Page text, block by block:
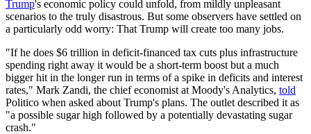
Trump's economic policy could unfold, from mildly unpleasant
scenarios to the truly disastrous. But some observers have settled on
a particularly odd worry: That Trump will create too many jobs.
"If he does $6 trillion in deficit-financed tax cuts plus infrastructure
spending right away it would be a short-term boost but a much
bigger hit in the longer run in terms of a spike in deficits and interest
rates," Mark Zandi, the chief economist at Moody's Analytics, told
Politico when asked about Trump's plans. The outlet described it as
"a possible sugar high followed by a potentially devastating sugar
crash."